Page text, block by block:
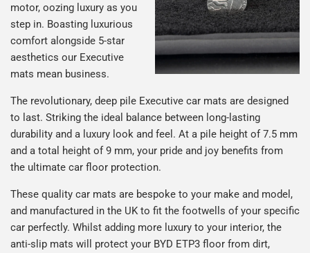
motor, oozing luxury as you
step in. Boasting luxurious
comfort alongside 5-star
aesthetics our Executive
mats mean business.
The revolutionary, deep pile Executive car mats are designed
to last. Striking the ideal balance between long-lasting
durability and a luxury look and feel. At a pile height of 7.5 mm
and a total height of 9 mm, your pride and joy benefits from
the ultimate car floor protection.
These quality car mats are bespoke to your make and model,
and manufactured in the UK to fit the footwells of your specific
car perfectly. Whilst adding more luxury to your interior, the
anti-slip mats will protect your BYD ETP3 floor from dirt,